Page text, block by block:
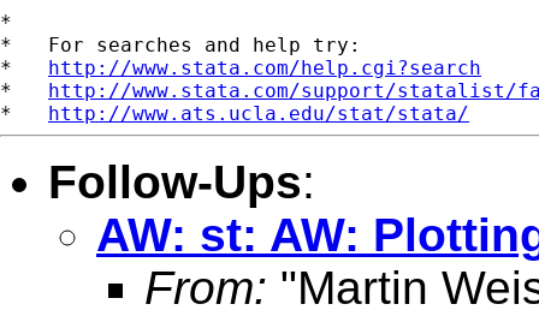
*
*   For searches and help try:
* http://www.stata.com/help.cgi?search
* http://www.stata.com/support/statalist/
* http://www.ats.ucla.edu/stat/stata/
Follow-Ups:
AW: st: AW:
From: "Martin